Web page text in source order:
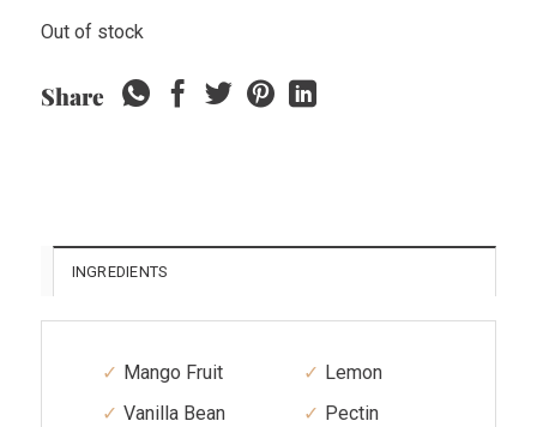
Out of stock
Share
INGREDIENTS
Mango Fruit
Vanilla Bean
Lemon
Pectin